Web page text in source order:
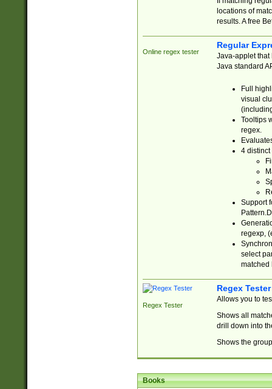
locations of
results. A free
Online regex tester
Regular
Java-applet that
Java standard
Full
visual
Tooltips
regex.
4 distinct
Support
regexp,
select
matched
Regex Tester
Regex Tester
Allows you to
Shows all
drill down into
Shows the
Books